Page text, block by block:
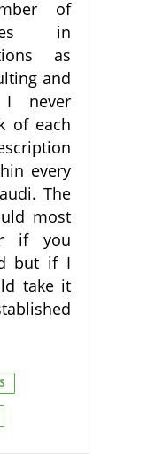
of
in
as
and
I never
of each
every
The
most
if you
but if I
take it